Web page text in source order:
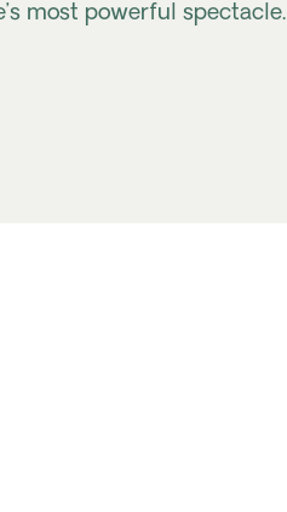
most powerful spectacle.